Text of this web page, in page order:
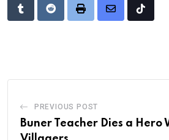
TumblrRedditPrint
Share
Tiktok
PREVIOUS POST
Buner Teacher Dies a Hero